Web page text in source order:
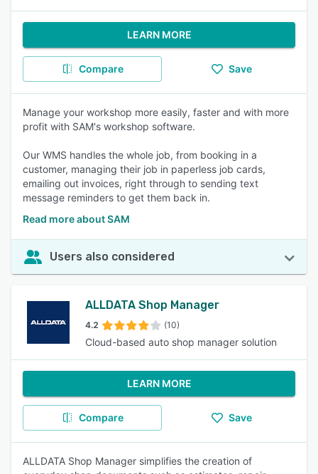
LEARN MORE
Compare Save
Manage your workshop more easily, faster and with more
profit with SAM's workshop software.
Our WMS handles the whole job, from booking in a
customer, managing their job in paperless job cards,
emailing out invoices, right through to sending text
message reminders to get them back in.
Read more about SAM
Users also considered
ALLDATA Shop Manager
4.2 (10)
Cloud-based auto shop manager solution
LEARN MORE
Compare Save
ALLDATA Shop Manager simplifies the creation of